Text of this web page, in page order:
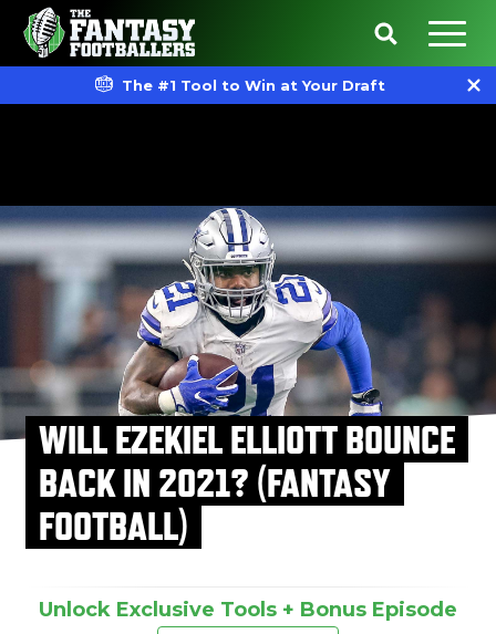
The #1 Tool to Win at Your Draft
WILL EZEKIEL ELLIOTT BOUNCE
BACK IN 2021? (FANTASY
FOOTBALL)
Unlock Exclusive Tools + Bonus Episode